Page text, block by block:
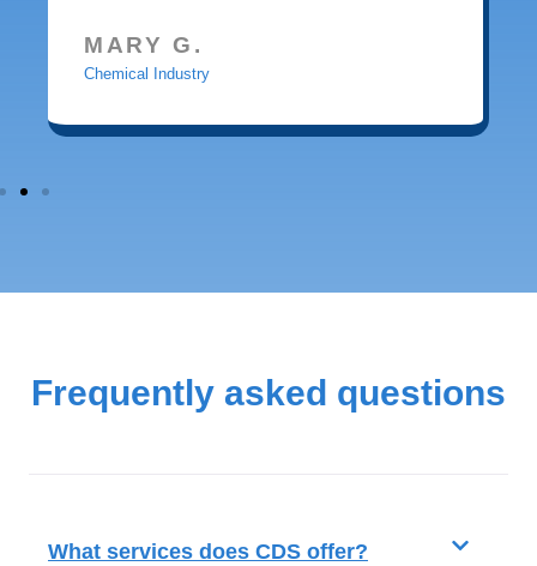
MARY G.
Chemical Industry
Frequently asked questions
What services does CDS offer?